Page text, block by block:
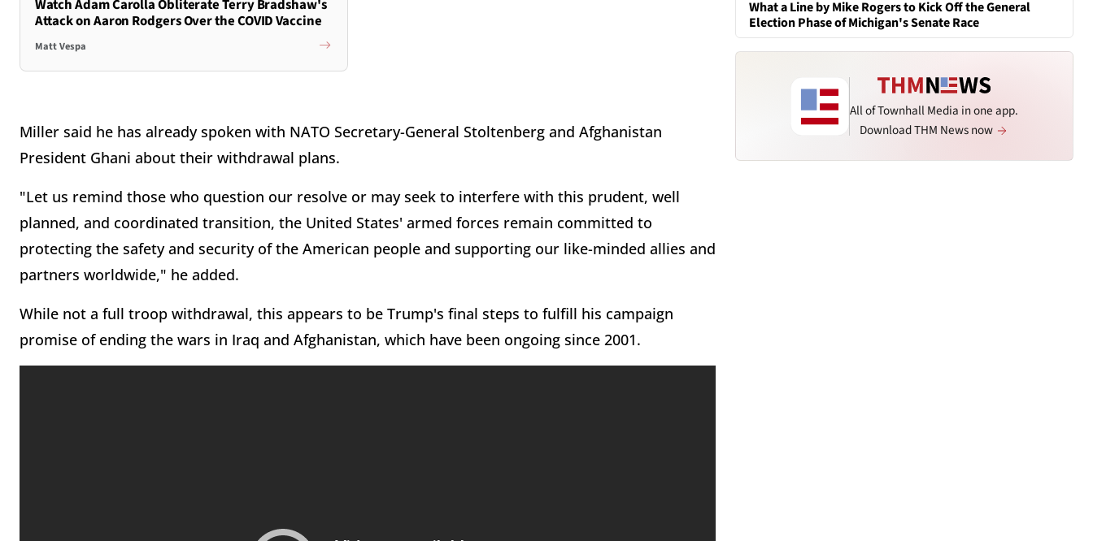
Watch Adam Carolla Obliterate Terry Bradshaw's
Attack on Aaron Rodgers Over the COVID Vaccine
Matt Vespa
Miller said he has already spoken with NATO Secretary-General Stoltenberg and Afghanistan
President Ghani about their withdrawal plans.
"Let us remind those who question our resolve or may seek to interfere with this prudent, well
planned, and coordinated transition, the United States' armed forces remain committed to
protecting the safety and security of the American people and supporting our like-minded allies and
partners worldwide," he added.
While not a full troop withdrawal, this appears to be Trump's final steps to fulfill his campaign
promise of ending the wars in Iraq and Afghanistan, which have been ongoing since 2001.
What a Line by Mike Rogers to Kick Off the General
Election Phase of Michigan's Senate Race
All of Townhall Media in one app.
Download THM News now